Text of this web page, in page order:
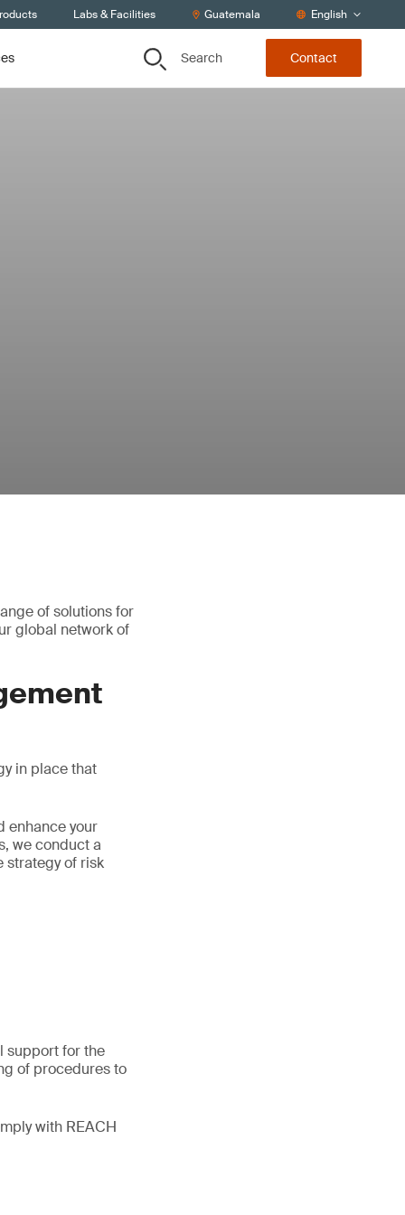
Labs & Facilities Guatemala English
Search Contact
of solutions for
global network of
in place that
enhance your
we conduct a
strategy of risk
support for the
of procedures to
with REACH